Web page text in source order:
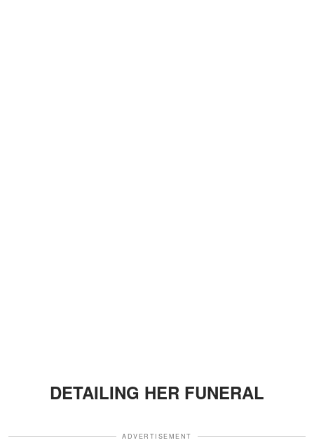
DETAILING HER FUNERAL
ADVERTISEMENT